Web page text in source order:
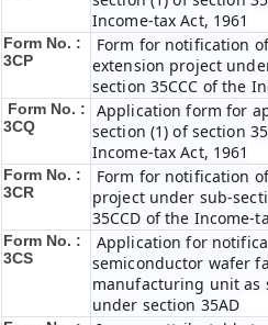
Income-tax Act, 1961
Form No. :
3CP
Form for notification
extension project
section 35CCC of the
Form No. :
3CQ
Application form for
section (1) of section
Income-tax Act, 1961
Form No. :
3CR
Form for notification
project under sub-
35CCD of the Income-
Form No. :
3CS
Application for
semiconductor wafer
manufacturing unit as
under section 35AD